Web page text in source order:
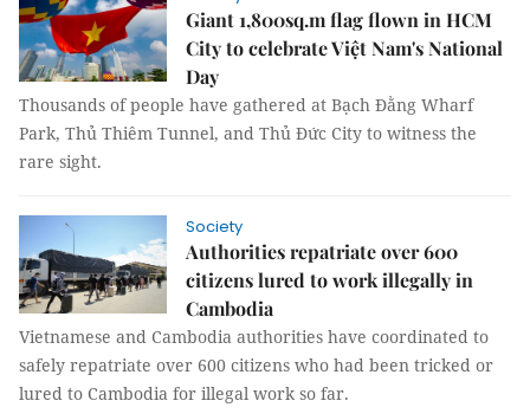
Giant 1,800sq.m flag flown in HCM
City to celebrate Việt Nam's National
Day
Thousands of people have gathered at Bạch Đằng Wharf
Park, Thủ Thiêm Tunnel, and Thủ Đức City to witness the
rare sight.
Society
Authorities repatriate over 600
citizens lured to work illegally in
Cambodia
Vietnamese and Cambodia authorities have coordinated to
safely repatriate over 600 citizens who had been tricked or
lured to Cambodia for illegal work so far.